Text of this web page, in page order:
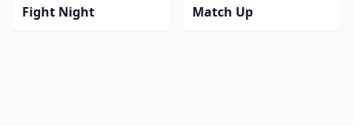
Fight Night Match Up